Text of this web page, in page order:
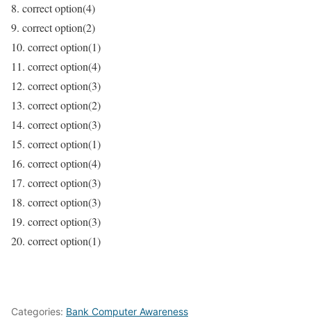
8. correct option(4)
9. correct option(2)
10. correct option(1)
11. correct option(4)
12. correct option(3)
13. correct option(2)
14. correct option(3)
15. correct option(1)
16. correct option(4)
17. correct option(3)
18. correct option(3)
19. correct option(3)
20. correct option(1)
Categories: Bank Computer Awareness